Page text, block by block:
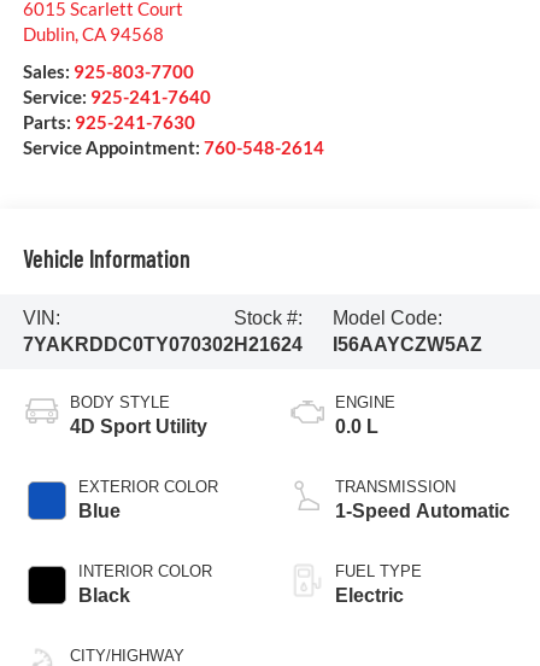
6015 Scarlett Court
Dublin,CA 94568
Sales: 925-803-7700
Service: 925-241-7640
Parts: 925-241-7630
Service Appointment: 760-548-2614
Vehicle Information
VIN:
7YAKRDDC0TY070302
Stock #:
H21624
Model Code:
I56AAYCZW5AZ
BODY STYLE
4D Sport Utility
EXTERIOR COLOR
Blue
INTERIOR COLOR
Black
CITY/HIGHWAY
ENGINE
0.0 L
TRANSMISSION
1-Speed Automatic
FUEL TYPE
Electric